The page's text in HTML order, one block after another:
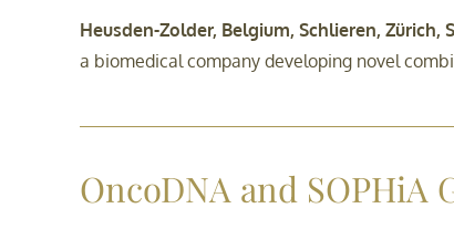
Heusden-Zolder, Belgium, Schlieren, Zürich,
a biomedical company developing novel
OncoDNA and SOPHiA